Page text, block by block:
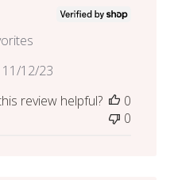
Published
11/12/23
review helpful?
0
0